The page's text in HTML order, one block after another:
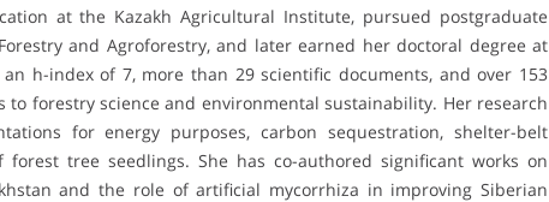
at the Kazakh Agricultural Institute, pursued postgraduate
and Agroforestry, and later earned her doctoral degree at
h-index of 7, more than 29 scientific documents, and over 153
forestry science and environmental sustainability. Her research
for energy purposes, carbon sequestration, shelter-belt
tree seedlings. She has co-authored significant works on
and the role of artificial mycorrhiza in improving Siberian